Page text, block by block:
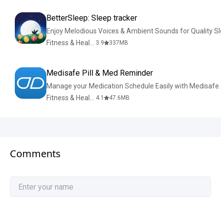
BetterSleep: Sleep tracker
Enjoy Melodious Voices & Ambient Sounds for Quality
3.9 337 MB
Medisafe Pill & Med Reminder
Manage your Medication Schedule Easily with Medisafe
4.1 47.6 MB
Comments